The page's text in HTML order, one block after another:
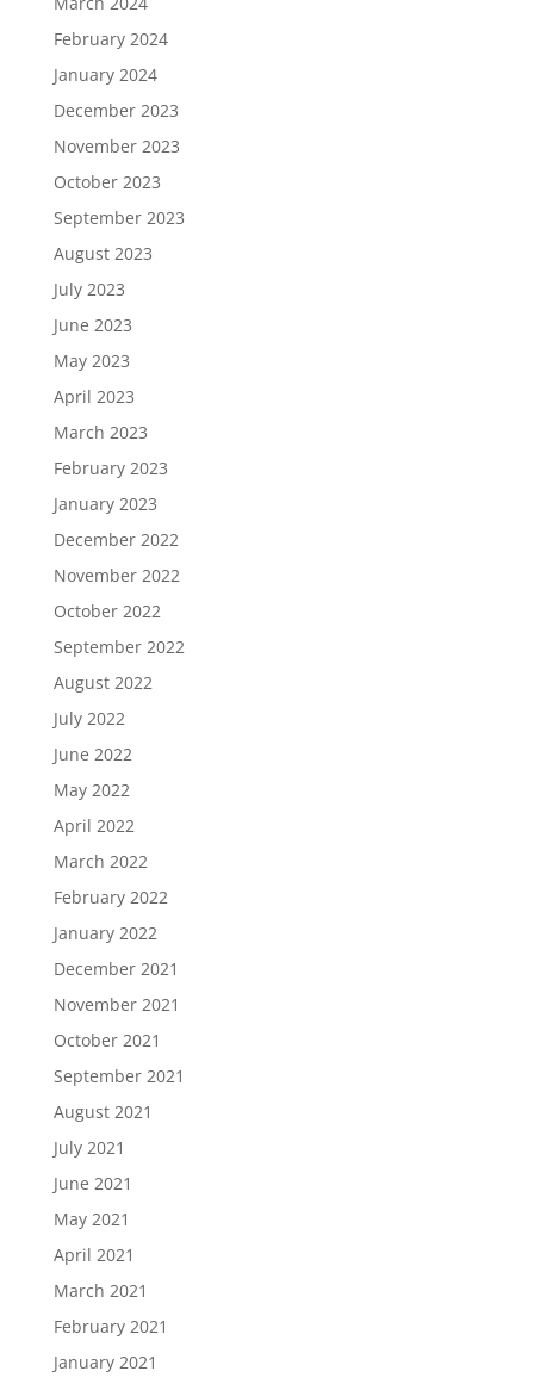
February 2024
January 2024
December 2023
November 2023
October 2023
September 2023
August 2023
July 2023
June 2023
May 2023
April 2023
March 2023
February 2023
January 2023
December 2022
November 2022
October 2022
September 2022
August 2022
July 2022
June 2022
May 2022
April 2022
March 2022
February 2022
January 2022
December 2021
November 2021
October 2021
September 2021
August 2021
July 2021
June 2021
May 2021
April 2021
March 2021
February 2021
January 2021